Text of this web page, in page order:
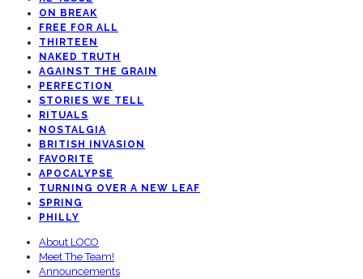
ON BREAK
FREE FOR ALL
THIRTEEN
NAKED TRUTH
AGAINST THE GRAIN
PERFECTION
STORIES WE TELL
RITUALS
NOSTALGIA
BRITISH INVASION
FAVORITE
APOCALYPSE
TURNING OVER A NEW LEAF
SPRING
PHILLY
About LOCO
Meet The Team!
Announcements